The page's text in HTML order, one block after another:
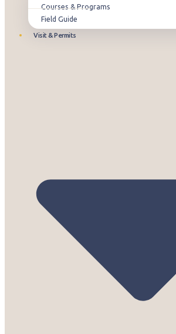
Courses & Programs
Field Guide
Visit & Permits